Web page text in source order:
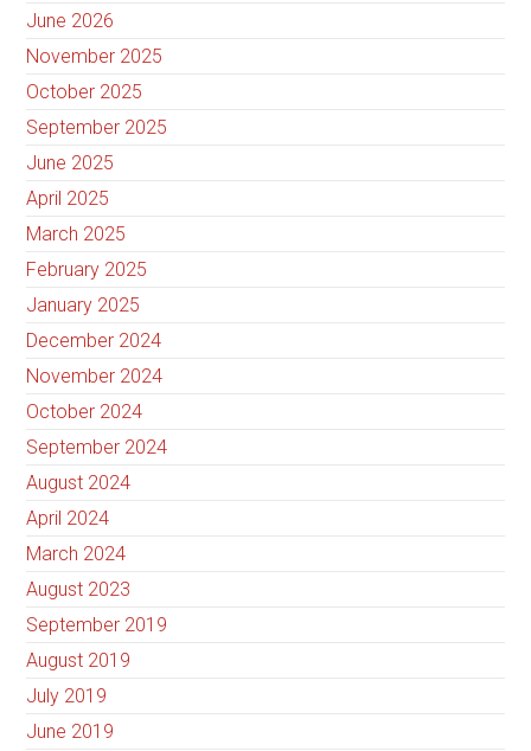
June 2026
November 2025
October 2025
September 2025
June 2025
April 2025
March 2025
February 2025
January 2025
December 2024
November 2024
October 2024
September 2024
August 2024
April 2024
March 2024
August 2023
September 2019
August 2019
July 2019
June 2019